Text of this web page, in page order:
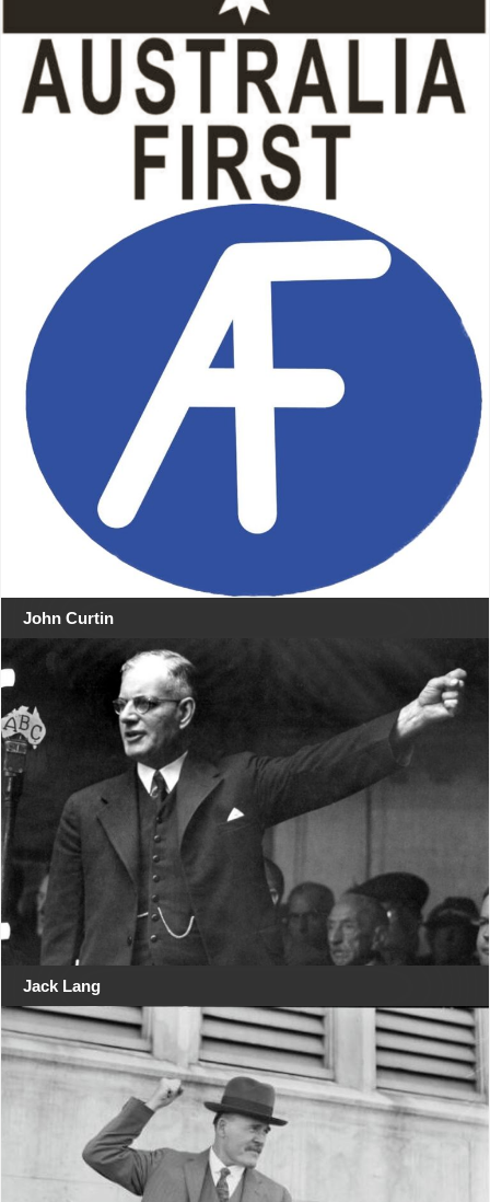
John Curtin
Jack Lang